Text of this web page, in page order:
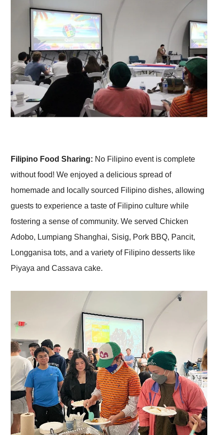
Filipino Food Sharing: No Filipino event is complete
without food! We enjoyed a delicious spread of
homemade and locally sourced Filipino dishes, allowing
guests to experience a taste of Filipino culture while
fostering a sense of community. We served Chicken
Adobo, Lumpiang Shanghai, Sisig, Pork BBQ, Pancit,
Longganisa tots, and a variety of Filipino desserts like
Piyaya and Cassava cake.